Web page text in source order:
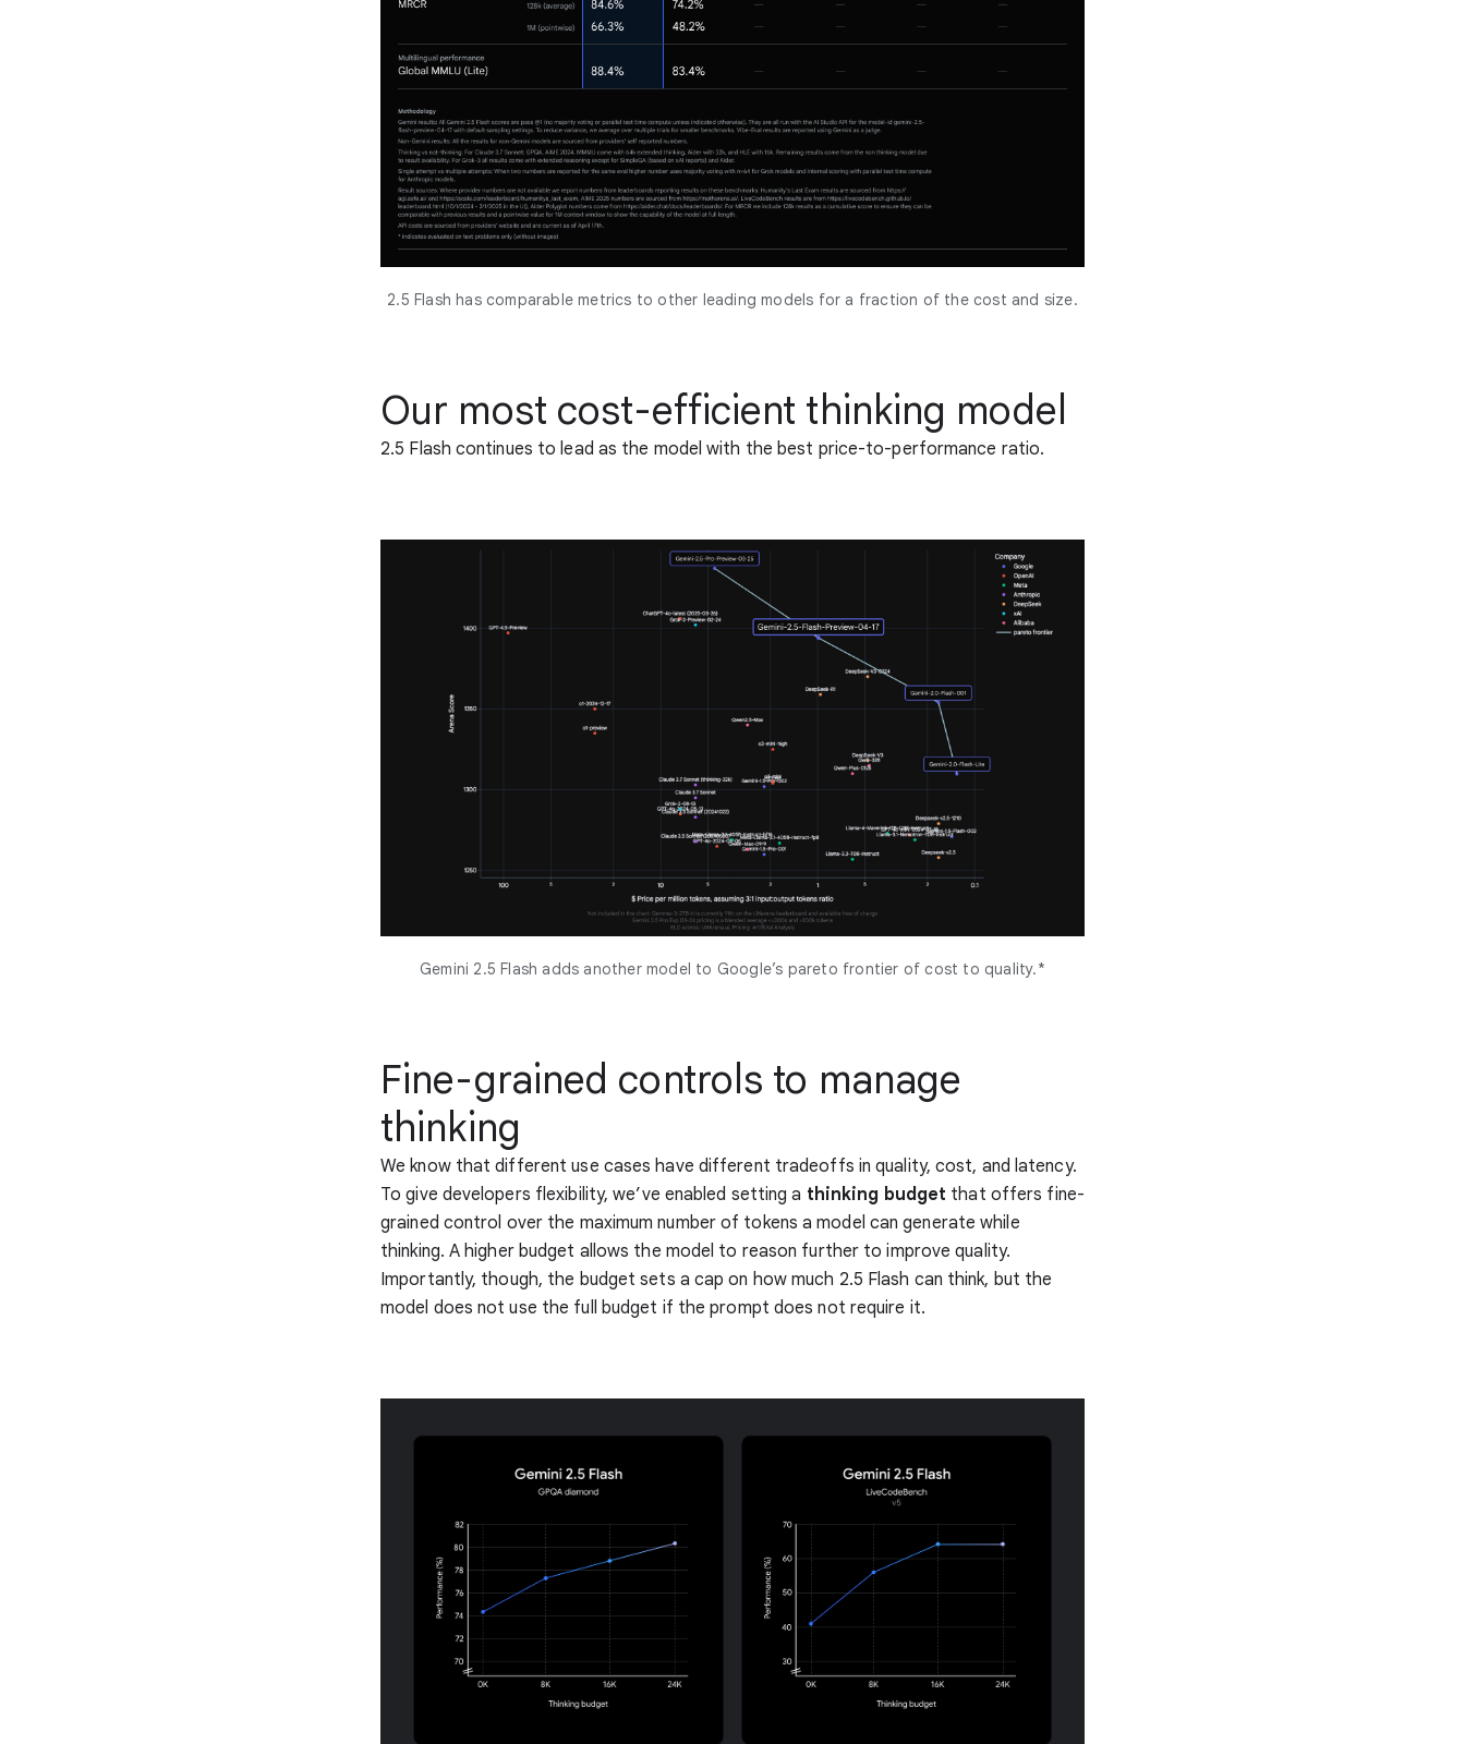
2.5 Flash has comparable metrics to other leading models for a fraction of the cost and size.
Our most cost-efficient thinking model
2.5 Flash continues to lead as the model with the best price-to-performance ratio.
Gemini 2.5 Flash adds another model to Google’s pareto frontier of cost to quality.*
Fine-grained controls to manage
thinking
We know that different use cases have different tradeoffs in quality, cost, and latency.
To give developers flexibility, we’ve enabled setting a thinking budget that offers fine-
grained control over the maximum number of tokens a model can generate while
thinking. A higher budget allows the model to reason further to improve quality.
Importantly, though, the budget sets a cap on how much 2.5 Flash can think, but the
model does not use the full budget if the prompt does not require it.